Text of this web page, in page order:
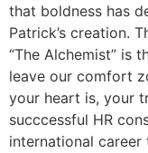
that boldness has
Patrick’s creation.
“The Alchemist” is
leave our comfort
your heart is, your
succcessful HR
international